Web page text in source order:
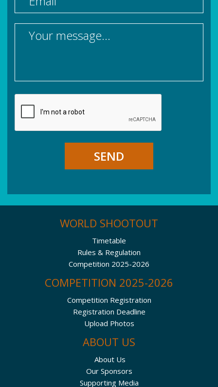
SEND
WORLD SHOOTOUT
Timetable
Rules & Regulation
Competition 2025-2026
COMPETITION 2025-2026
Competition Registration
Registration Deadline
Upload Photos
ABOUT US
About Us
Our Sponsors
Supporting Media